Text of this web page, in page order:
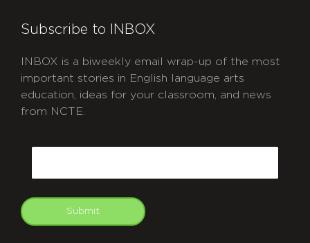
Subscribe to INBOX
INBOX is a biweekly email wrap-up of the most
important stories in English language arts
education, ideas for your classroom, and news
from NCTE.
Submit